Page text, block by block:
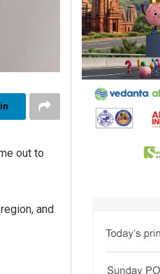
out to
and